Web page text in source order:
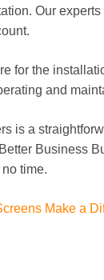
Our
for the
and
is a
Business
time.
Make a